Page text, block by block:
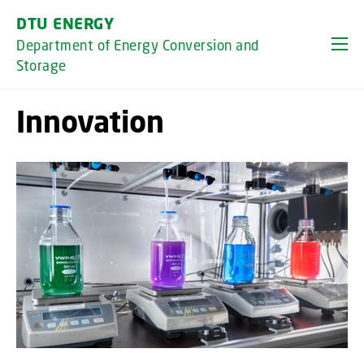
DTU ENERGY
Department of Energy Conversion and
Storage
Innovation